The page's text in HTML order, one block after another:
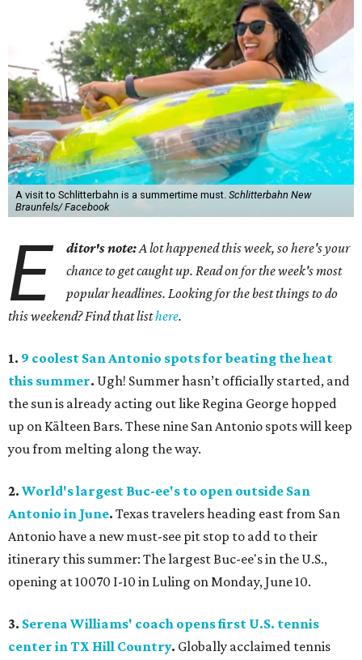
A visit to Schlitterbahn is a summertime must. Schlitterbahn New
Braunfels/ Facebook
E ditor's note:A lot happened this week, so here's your
chance to get caught up. Read on for the week's most
popular headlines. Looking for the best things to do
this weekend? Find that listhere.
1. 9 coolest San Antonio spots for beating the heat
this summer. Ugh! Summer hasn’t officially started, and
the sun is already acting out like Regina George hopped
up on Kälteen Bars. These nine San Antonio spots will keep
you from melting along the way.
2. World's largest Buc-ee's to open outside San
Antonio in June. Texas travelers heading east from San
Antonio have a new must-see pit stop to add to their
itinerary this summer: The largest Buc-ee's in the U.S.,
opening at 10070 I-10 in Luling on Monday, June 10.
3. Serena Williams' coach opens first U.S. tennis
center in TX Hill Country. Globally acclaimed tennis